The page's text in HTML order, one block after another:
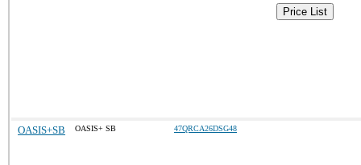
Price List
OASIS+SB OASIS+ SB 47QRCA26DSG48